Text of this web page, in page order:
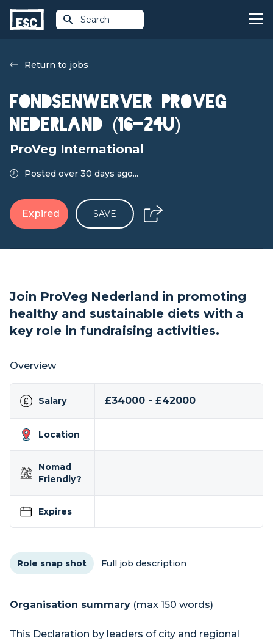
Search
Return to jobs
Fondsenwerver ProVeg
Nederland (16-24u)
ProVeg International
Posted over 30 days ago...
Expired SAVE
Join ProVeg Nederland in promoting
healthy and sustainable diets with a
key role in fundraising activities.
Overview
Salary £34000 - £42000
Location
Nomad
Friendly?
Expires
Role snap shot Full job description
Organisation summary (max 150 words)
This Declaration by leaders of city and regional